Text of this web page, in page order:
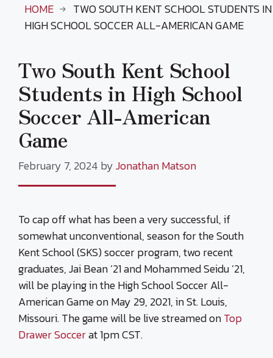
HOME
TWO SOUTH KENT SCHOOL STUDENTS IN
HIGH SCHOOL SOCCER ALL-AMERICAN GAME
Two South Kent School
Students in High School
Soccer All-American
Game
February 7, 2024 byJonathan Matson
To cap off what has been a very successful, if
somewhat unconventional, season for the South
Kent School (SKS) soccer program, two recent
graduates, Jai Bean ’21 and Mohammed Seidu ’21,
will be playing in the High School Soccer All-
American Game on May 29, 2021, in St. Louis,
Missouri. The game will be live streamed onTop
Drawer Soccerat 1pm CST.